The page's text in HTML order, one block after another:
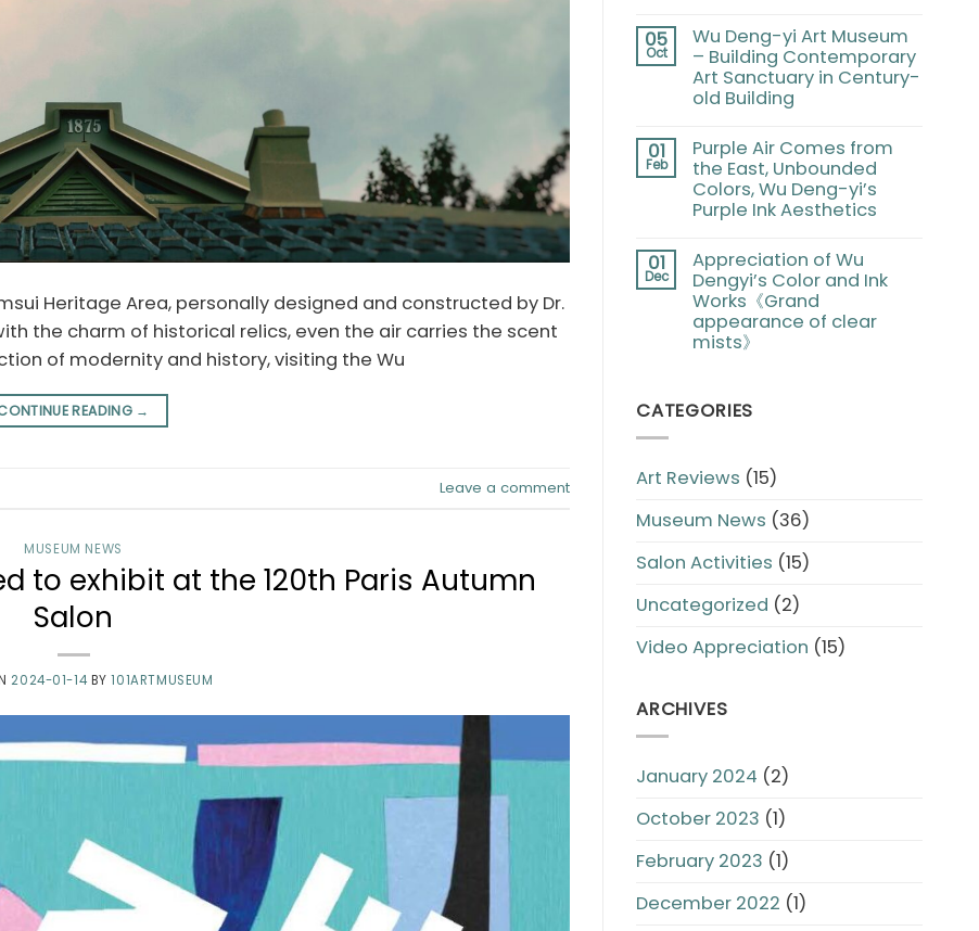
Heritage Area, personally designed and constructed by Dr.
the charm of historical relics, even the air carries the scent
of modernity and history, visiting the Wu
READING →
Leave a comment
MUSEUM NEWS
to exhibit at the 120th Paris Autumn
Salon
2024-01-14 BY101ARTMUSEUM
05
Oct
Wu Deng-yi Art Museum
– Building Contemporary
Art Sanctuary in Century-
old Building
01
Feb
Purple Air Comes from
the East, Unbounded
Colors, Wu Deng-yi’s
Purple Ink Aesthetics
01
Dec
Appreciation of Wu
Dengyi’s Color and Ink
Works《Grand
appearance of clear
mists》
CATEGORIES
Art Reviews (15)
Museum News (36)
Salon Activities (15)
Uncategorized (2)
Video Appreciation (15)
ARCHIVES
January 2024 (2)
October 2023 (1)
February 2023 (1)
December 2022 (1)